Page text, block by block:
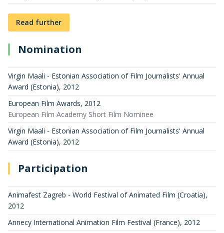
Read further
Nomination
Virgin Maali - Estonian Association of Film Journalists' Annual
Award (Estonia), 2012
European Film Awards, 2012
European Film Academy Short Film Nominee
Virgin Maali - Estonian Association of Film Journalists' Annual
Award (Estonia), 2012
Participation
Animafest Zagreb - World Festival of Animated Film (Croatia),
2012
Annecy International Animation Film Festival (France), 2012